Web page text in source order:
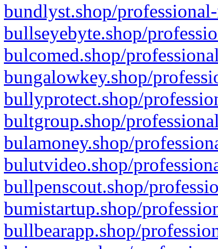
bundlyst.shop/
bullseyebyte.shop/
bulcomed.shop/
bungalowkey.shop/
bullyprotect.shop/
bultgroup.shop/
bulamoney.shop/
bulutvideo.shop/
bullpenscout.shop/
bumistartup.shop/
bullbearapp.shop/